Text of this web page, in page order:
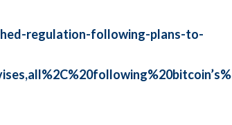
regulation-following-plans-to-